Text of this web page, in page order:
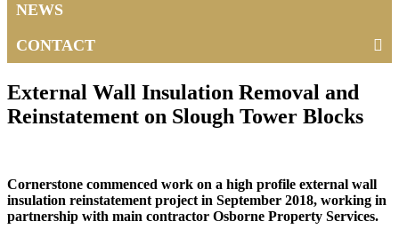
NEWS
CONTACT
External Wall Insulation Removal and
Reinstatement on Slough Tower Blocks
Cornerstone commenced work on a high profile external wall
insulation reinstatement project in September 2018, working in
partnership with main contractor Osborne Property Services.